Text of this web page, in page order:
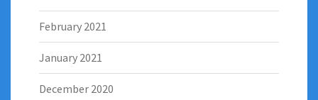
February 2021
January 2021
December 2020